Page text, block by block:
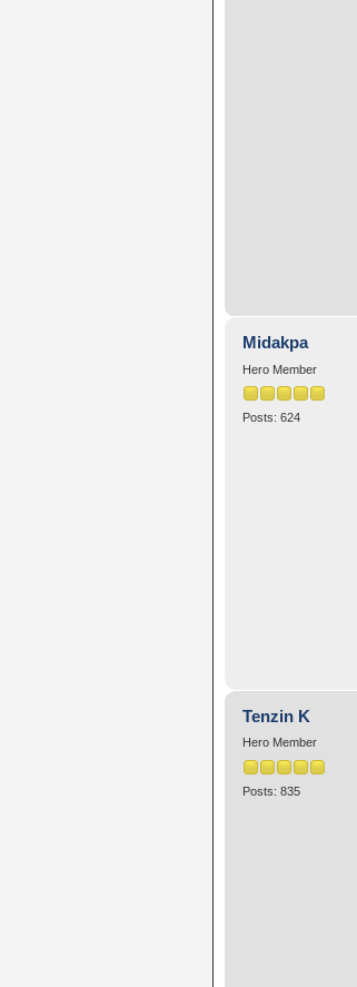
Midakpa
Hero Member
Posts: 624
Tenzin K
Hero Member
Posts: 835